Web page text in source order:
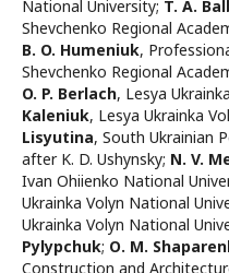
National University; T. A.
Shevchenko Regional
B. O. Humeniuk,
Shevchenko Regional
O. P. Berlach, Lesya
Kaleniuk, Lesya Ukrainka
Lisyutina, South Ukrainian
after K. D. Ushynsky; N. V.
Ivan Ohiienko National
Ukrainka Volyn National
Ukrainka Volyn National
Pylypchuk; О. M.
Construction and